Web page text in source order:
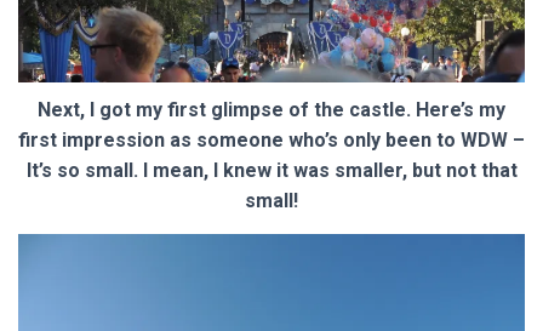
Next, I got my first glimpse of the castle. Here’s my
first impression as someone who’s only been to WDW –
It’s so small. I mean, I knew it was smaller, but not that
small!